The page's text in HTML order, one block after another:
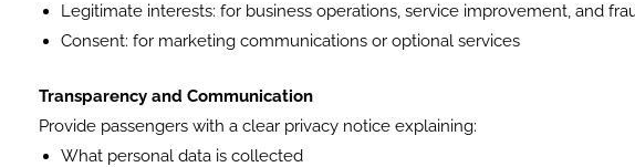
Legitimate interests: for business operations, service improvement, and
Consent: for marketing communications or optional services
Transparency and Communication
Provide passengers with a clear privacy notice explaining:
What personal data is collected